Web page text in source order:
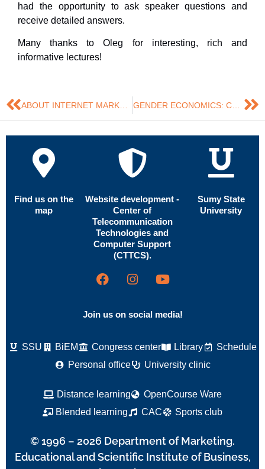
had the opportunity to ask speaker questions and
receive detailed answers.
Many thanks to Oleg for interesting, rich and
informative lectures!
GENDER ECONOMICS: COURSE COMPLETED
Find us on the
map
Website development -
Center of
Telecommunication
Technologies and
Computer Support
(CTTCS).
Sumy State
University
Join us on social media!
SSU BiEM Congress center Library
Schedule
Personal office
University clinic
Distance learning
OpenCourse Ware
Blended learning
CAC Sports club
© 1996 – 2026 Department of Marketing.
Educational and Scientific Institute of Business,